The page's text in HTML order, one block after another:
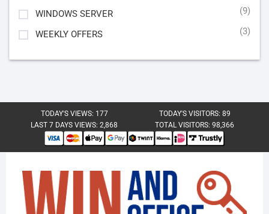
WINDOWS SERVER (9)
WEEKLY OFFERS (3)
TODAY'S VIEWS: 177 TODAY'S VISITORS: 89
LAST 7 DAYS VIEWS:2,868 TOTAL VISITORS:98,366